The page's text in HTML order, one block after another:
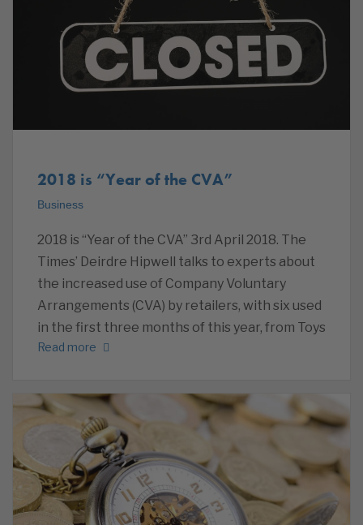
2018 is “Year of the CVA”
Business
2018 is “Year of the CVA” 3rd April 2018. The
Times’ Deirdre Hipwell talks to experts about
the increased use of Company Voluntary
Arrangements (CVA) by retailers, with six used
in the first three months of this year, from Toys
Read more